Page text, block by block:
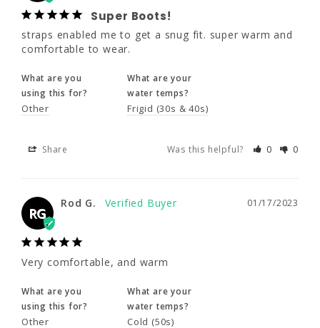
What are you
Other
What are your
Frigid (30s & 40s)
Share Was this helpful?
RG
Very comfortable, and warm
What are you
using this for?
Share Was this helpful?
Super Boots!
straps enabled me to get a snug fit. super warm and
comfortable to wear.
What are you
using this for?
Other
What are your
water temps?
Frigid (30s & 40s)
Share Was this helpful? 0 0
RG
01/17/2023
Rod G.
Very comfortable, and warm
What are you
using this for?
Other
What are your
water temps?
Cold (50s)